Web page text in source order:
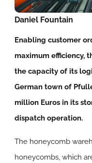
Daniel Fountain
Enabling customer
maximum efficiency,
the capacity of its
German town of
million Euros in its
dispatch operation.
The honeycomb
honeycombs, which